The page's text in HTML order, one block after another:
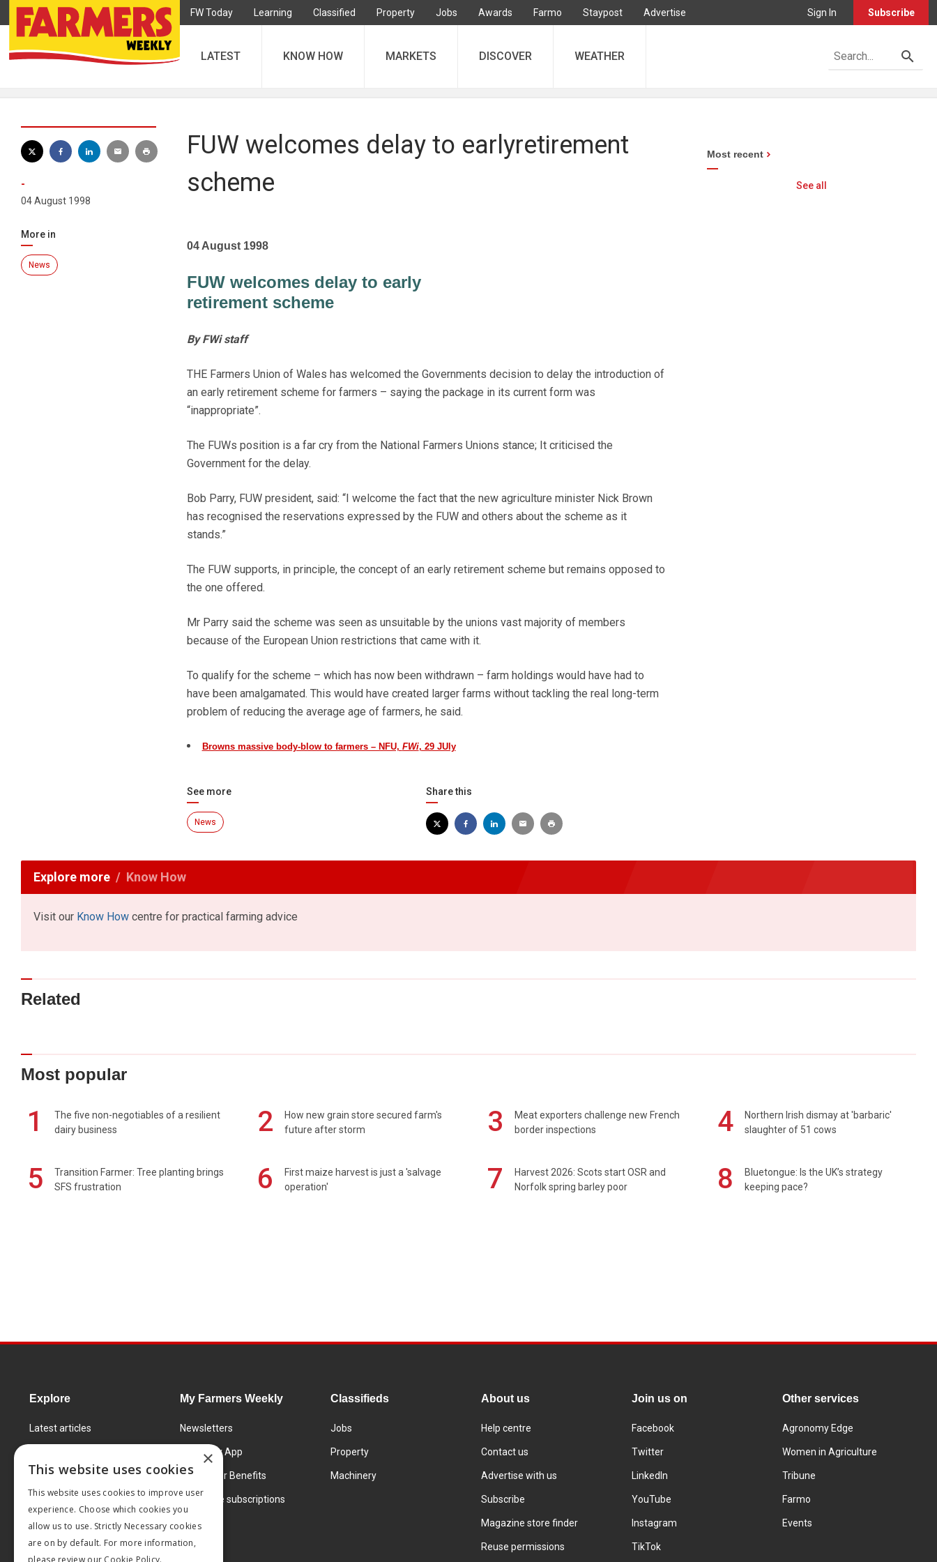
FW Today Learning Classified Property Jobs Awards Farmo Staypost Advertise Sign In Subscribe
LATEST KNOW HOW MARKETS DISCOVER WEATHER
-
04 August 1998
More in
News
FUW welcomes delay to earlyretirement
scheme
04 August 1998
FUW welcomes delay to early
retirement scheme
By FWi staff
THE Farmers Union of Wales has welcomed the Governments decision to delay the introduction of
an early retirement scheme for farmers – saying the package in its current form was
“inappropriate”.
The FUWs position is a far cry from the National Farmers Unions stance; It criticised the
Government for the delay.
Bob Parry, FUW president, said: “I welcome the fact that the new agriculture minister Nick Brown
has recognised the reservations expressed by the FUW and others about the scheme as it
stands.”
The FUW supports, in principle, the concept of an early retirement scheme but remains opposed to
the one offered.
Mr Parry said the scheme was seen as unsuitable by the unions vast majority of members
because of the European Union restrictions that came with it.
To qualify for the scheme – which has now been withdrawn – farm holdings would have had to
have been amalgamated. This would have created larger farms without tackling the real long-term
problem of reducing the average age of farmers, he said.
Browns massive body-blow to farmers – NFU, FWi, 29 JUly
See more
News
Share this
Most recent
See all
Explore more Know How
Visit our Know How centre for practical farming advice
Related
Most popular
1
The five non-negotiables of a resilient
dairy business
2
How new grain store secured farm's
future after storm
3
Meat exporters challenge new French
border inspections
4
Northern Irish dismay at 'barbaric'
slaughter of 51 cows
5
Transition Farmer: Tree planting brings
SFS frustration
6
First maize harvest is just a 'salvage
operation'
7
Harvest 2026: Scots start OSR and
Norfolk spring barley poor
8
Bluetongue: Is the UK’s strategy
keeping pace?
Explore
Latest articles
Learning Centre
Markets
Products and services
My Farmers Weekly
Newsletters
FW Today App
Subscriber Benefits
Corporate subscriptions
Classifieds
Jobs
Property
Machinery
About us
Help centre
Contact us
Advertise with us
Subscribe
Magazine store finder
Reuse permissions
Join us on
Facebook
Twitter
LinkedIn
YouTube
Instagram
TikTok
Other services
Agronomy Edge
Women in Agriculture
Tribune
Farmo
Events
×
This website uses cookies
This website uses cookies to improve user
experience. Choose which cookies you
allow us to use. Strictly Necessary cookies
are on by default. For more information,
please review our Cookie Policy.